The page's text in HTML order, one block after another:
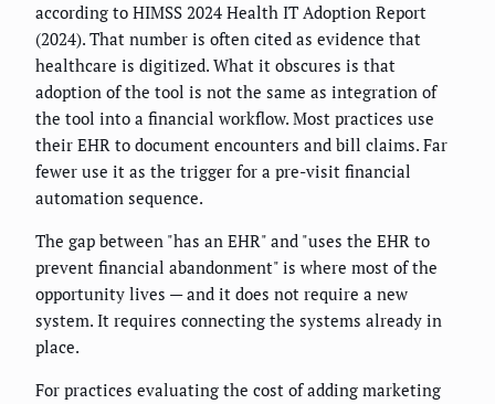
according to HIMSS 2024 Health IT Adoption Report
(2024). That number is often cited as evidence that
healthcare is digitized. What it obscures is that
adoption of the tool is not the same as integration of
the tool into a financial workflow. Most practices use
their EHR to document encounters and bill claims. Far
fewer use it as the trigger for a pre-visit financial
automation sequence.
The gap between "has an EHR" and "uses the EHR to
prevent financial abandonment" is where most of the
opportunity lives — and it does not require a new
system. It requires connecting the systems already in
place.
For practices evaluating the cost of adding marketing